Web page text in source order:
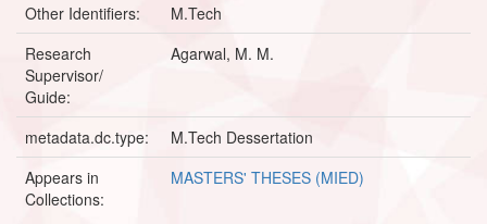
Other Identifiers:
M.Tech
Research
Supervisor/
Guide:
Agarwal, M. M.
metadata.dc.type:
M.Tech Dessertation
Appears in
Collections:
MASTERS' THESES (MIED)